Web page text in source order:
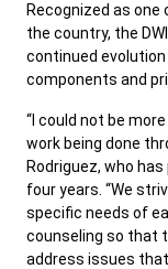
Recognized as
the country, the
continued evolution
components and
“I could not be
work being done
Rodriguez, who
four years. “We
specific needs of
counseling so that
address issues